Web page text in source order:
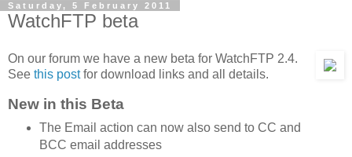
Saturday, 5 February 2011
WatchFTP beta
On our forum we have a new beta for WatchFTP 2.4.
See this postfor download links and all details.
New in this Beta
The Email action can now also send to CC and
BCC email addresses